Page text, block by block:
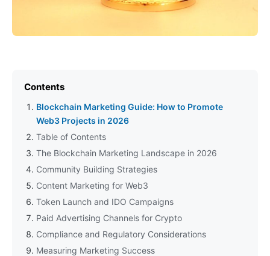
Contents
Blockchain Marketing Guide: How to Promote
Web3 Projects in 2026
Table of Contents
The Blockchain Marketing Landscape in 2026
Community Building Strategies
Content Marketing for Web3
Token Launch and IDO Campaigns
Paid Advertising Channels for Crypto
Compliance and Regulatory Considerations
Measuring Marketing Success